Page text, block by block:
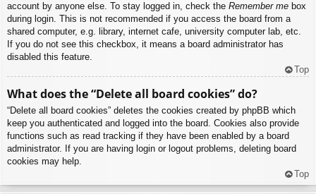
account by anyone else. To stay logged in, check the Remember me box
during login. This is not recommended if you access the board from a
shared computer, e.g. library, internet cafe, university computer lab, etc.
If you do not see this checkbox, it means a board administrator has
disabled this feature.
Top
What does the “Delete all board cookies” do?
“Delete all board cookies” deletes the cookies created by phpBB which
keep you authenticated and logged into the board. Cookies also provide
functions such as read tracking if they have been enabled by a board
administrator. If you are having login or logout problems, deleting board
cookies may help.
Top